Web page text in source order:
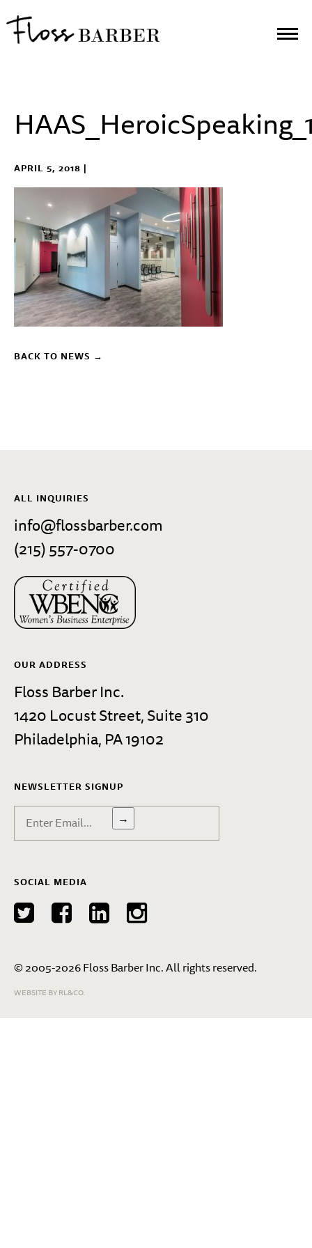
APRIL 5, 2018 |
BACK TO NEWS →
ALL INQUIRIES
info@flossbarber.com
(215) 557-0700
OUR ADDRESS
Floss Barber Inc.
1420 Locust Street, Suite 310
Philadelphia, PA 19102
NEWSLETTER SIGNUP
→
SOCIAL MEDIA
© 2005-2026 Floss Barber Inc. All rights reserved.
WEBSITE BY RL&CO.